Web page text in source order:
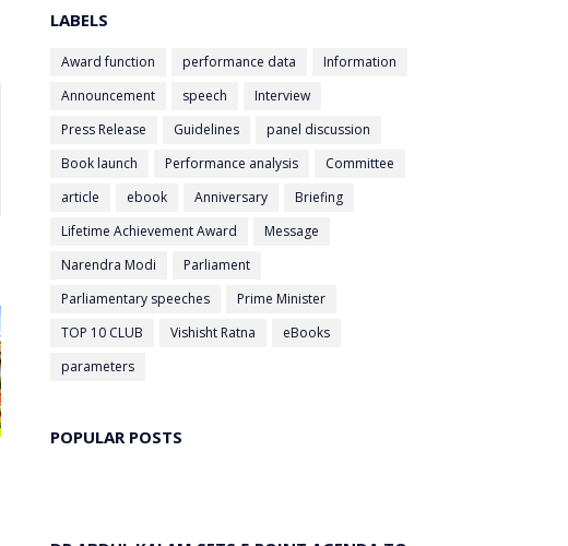
LABELS
Award function performance data
Information
Announcement
speech
Interview
Press Release
Guidelines
panel discussion
Book launch
Performance analysis
Committee
article
ebook Anniversary
Briefing
Lifetime Achievement Award
Message
Narendra Modi
Parliament
Parliamentary speeches
Prime Minister
TOP 10 CLUB
Vishisht Ratna
eBooks
parameters
POPULAR POSTS